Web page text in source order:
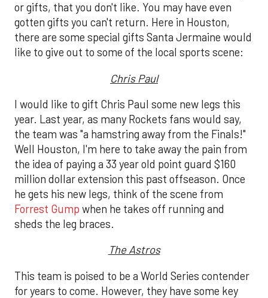
or gifts, that you don't like. You may have even
gotten gifts you can't return. Here in Houston,
there are some special gifts Santa Jermaine would
like to give out to some of the local sports scene:
Chris Paul
I would like to gift Chris Paul some new legs this
year. Last year, as many Rockets fans would say,
the team was "a hamstring away from the Finals!"
Well Houston, I'm here to take away the pain from
the idea of paying a 33 year old point guard $160
million dollar extension this past offseason. Once
he gets his new legs, think of the scene from
Forrest Gump when he takes off running and
sheds the leg braces.
The Astros
This team is poised to be a World Series contender
for years to come. However, they have some key